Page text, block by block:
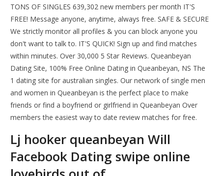
TONS OF SINGLES 639,302 new members per month IT'S
FREE! Message anyone, anytime, always free. SAFE & SECURE
We strictly monitor all profiles & you can block anyone you
don't want to talk to. IT'S QUICK! Sign up and find matches
within minutes. Over 30,000 5 Star Reviews. Queanbeyan
Dating Site, 100% Free Online Dating in Queanbeyan, NS The
1 dating site for australian singles. Our network of single men
and women in Queanbeyan is the perfect place to make
friends or find a boyfriend or girlfriend in Queanbeyan Over
members the easiest way to date review matches for free.
Lj hooker queanbeyan Will
Facebook Dating swipe online